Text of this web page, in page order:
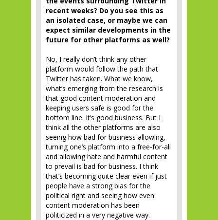
recent weeks? Do you see this as
an isolated case, or maybe we can
expect similar developments in the
future for other platforms as well?
No, I really don’t think any other
platform would follow the path that
Twitter has taken. What we know,
what’s emerging from the research is
that good content moderation and
keeping users safe is good for the
bottom line. It’s good business. But I
think all the other platforms are also
seeing how bad for business allowing,
turning one’s platform into a free-for-all
and allowing hate and harmful content
to prevail is bad for business. I think
that’s becoming quite clear even if just
people have a strong bias for the
political right and seeing how even
content moderation has been
politicized in a very negative way.